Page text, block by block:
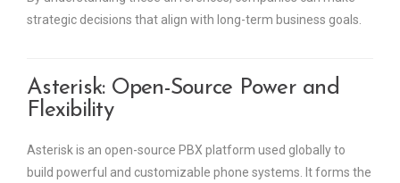
strategic decisions that align with long-term business goals.
Asterisk: Open-Source Power and
Flexibility
Asterisk is an open-source PBX platform used globally to
build powerful and customizable phone systems. It forms the